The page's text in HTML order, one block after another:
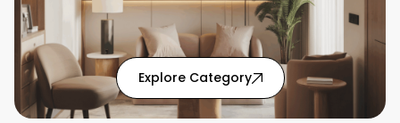
Explore Category: Home Solutions